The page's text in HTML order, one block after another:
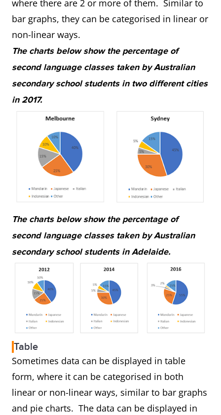
where there are 2 or more of them. Similar to
bar graphs, they can be categorised in linear or
non-linear ways.
The charts below show the percentage of
second language classes taken by Australian
secondary school students in two different cities
in 2017.
The charts below show the percentage of
second language classes taken by Australian
secondary school students in Adelaide.
Table
Sometimes data can be displayed in table
form, where it can be categorised in both
linear or non-linear ways, similar to bar graphs
and pie charts. The data can be displayed in